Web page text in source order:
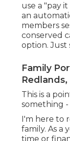
use a "pay
an
members
conserved
option. Just
Family
Redlands,
This is a
something -
I'm here to
family. As a
time or